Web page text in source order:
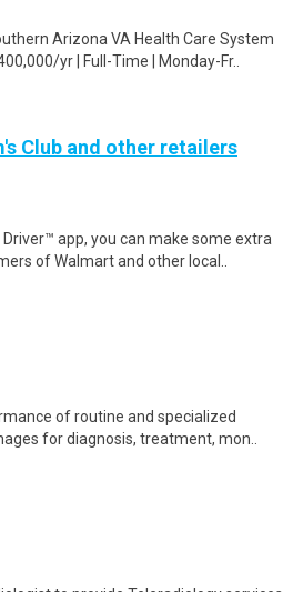
Arizona VA Health Care System
yr | Full-Time | Monday-Fr..
Club and other retailers
app, you can make some extra
of Walmart and other local..
of routine and specialized
for diagnosis, treatment, mon..